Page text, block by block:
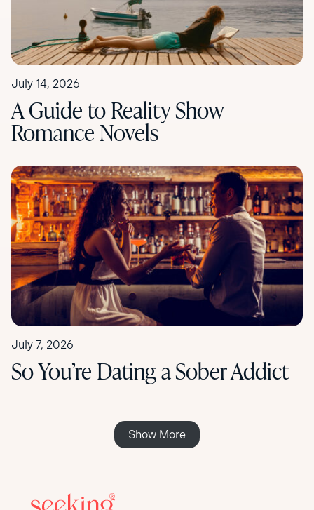
July 14, 2026
A Guide to Reality Show
Romance Novels
July 7, 2026
So You’re Dating a Sober Addict
Show More